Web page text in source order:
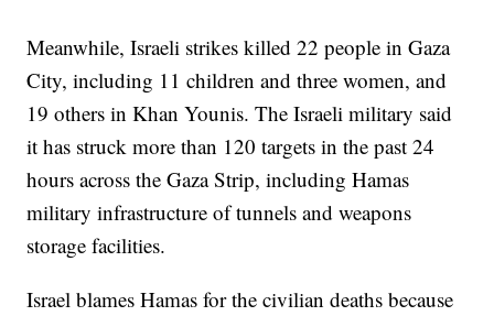
Meanwhile, Israeli strikes killed 22 people in Gaza
City, including 11 children and three women, and
19 others in Khan Younis. The Israeli military said
it has struck more than 120 targets in the past 24
hours across the Gaza Strip, including Hamas
military infrastructure of tunnels and weapons
storage facilities.
Israel blames Hamas for the civilian deaths because